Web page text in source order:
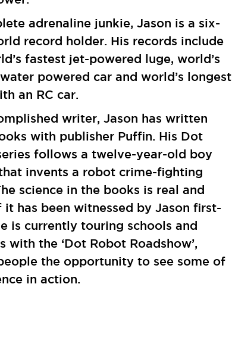
adrenaline junkie, Jason is a six-
record holder. His records include
fastest jet-powered luge, world’s
powered car and world’s longest
an RC car.
writer, Jason has written
with publisher Puffin. His Dot
follows a twelve-year-old boy
invents a robot crime-fighting
science in the books is real and
it has been witnessed by Jason first-
is currently touring schools and
with the ‘Dot Robot Roadshow’,
the opportunity to see some of
in action.